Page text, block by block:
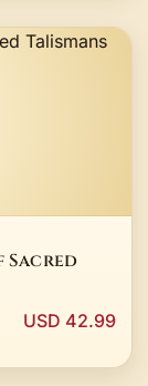
Sacred
USD 42.99